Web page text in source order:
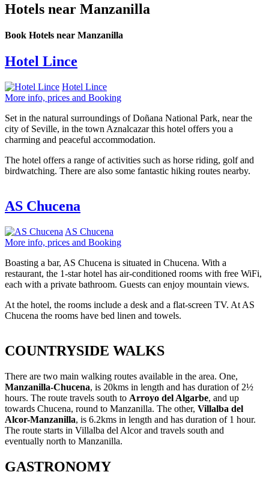
Hotels near Manzanilla
Book Hotels near Manzanilla
Hotel Lince
Hotel Lince
More info, prices and Booking
Set in the natural surroundings of Doñana National Park, near the
city of Seville, in the town Aznalcazar this hotel offers you a
charming and peaceful accommodation.
The hotel offers a range of activities such as horse riding, golf and
birdwatching. There are also some fantastic hiking routes nearby.
AS Chucena
AS Chucena
More info, prices and Booking
Boasting a bar, AS Chucena is situated in Chucena. With a
restaurant, the 1-star hotel has air-conditioned rooms with free WiFi,
each with a private bathroom. Guests can enjoy mountain views.
At the hotel, the rooms include a desk and a flat-screen TV. At AS
Chucena the rooms have bed linen and towels.
COUNTRYSIDE WALKS
There are two main walking routes available in the area. One,
Manzanilla-Chucena, is 20kms in length and has duration of 2½
hours. The route travels south to Arroyo del Algarbe, and up
towards Chucena, round to Manzanilla. The other, Villalba del
Alcor-Manzanilla, is 6.2kms in length and has duration of 1 hour.
The route starts in Villalba del Alcor and travels south and
eventually north to Manzanilla.
GASTRONOMY